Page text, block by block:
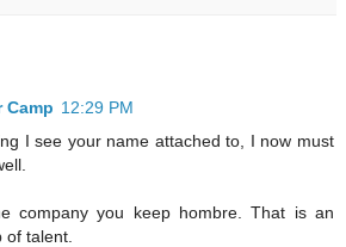
Camp 12:29 PM
I see your name attached to, I now must
company you keep hombre. That is an
talent.